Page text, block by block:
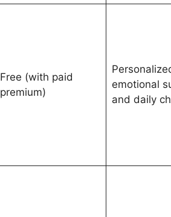
Free (with paid
premium)
emotional
and daily